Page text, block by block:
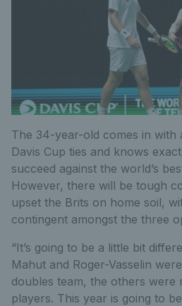
The 34-year-old comes in
Davis Cup ties and knows
succeed against the world’s
However, there will be tough
upset the Brits on home soil,
contingent amongst the three
“It’s going to be a little bit
Mahut and Roger-Vasselin
doubles team, the others were
players. This year is going to